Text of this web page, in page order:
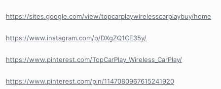
https://sites.google.com/view/topcarplaywirelesscarplaybuy/home
https://www.instagram.com/p/DXgZQ1CE35y/
https://www.pinterest.com/TopCarPlay_Wireless_CarPlay/
https://www.pinterest.com/pin/1147080967615241920